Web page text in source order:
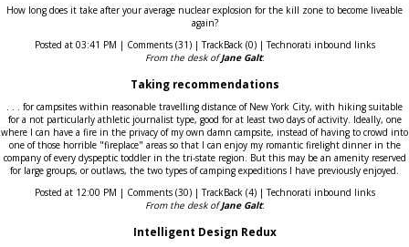
How long does it take after your average nuclear explosion for the kill zone to become liveable
again?
Posted at 03:41 PM | Comments (31) | TrackBack (0) | Technorati inbound links
From the desk ofJane Galt:
Taking recommendations
. . . for campsites within reasonable travelling distance of New York City, with hiking suitable
for a not particularly athletic journalist type, good for at least two days of activity. Ideally, one
where I can have a fire in the privacy of my own damn campsite, instead of having to crowd into
one of those horrible "fireplace" areas so that I can enjoy my romantic firelight dinner in the
company of every dyspeptic toddler in the tri-state region. But this may be an amenity reserved
for large groups, or outlaws, the two types of camping expeditions I have previously enjoyed.
Posted at 12:00 PM | Comments (30) | TrackBack (4) | Technorati inbound links
From the desk ofJane Galt:
Intelligent Design Redux